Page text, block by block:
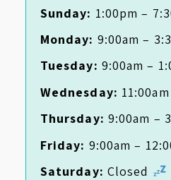
Sunday: 1:00pm –
Monday: 9:00am –
Tuesday: 9:00am –
Wednesday:
Thursday: 9:00am –
Friday: 9:00am –
Saturday: Closed